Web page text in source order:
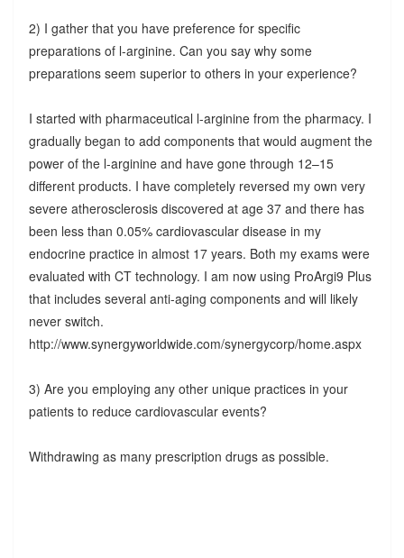
2) I gather that you have preference for specific
preparations of l-arginine. Can you say why some
preparations seem superior to others in your experience?
I started with pharmaceutical l-arginine from the pharmacy. I
gradually began to add components that would augment the
power of the l-arginine and have gone through 12–15
different products. I have completely reversed my own very
severe atherosclerosis discovered at age 37 and there has
been less than 0.05% cardiovascular disease in my
endocrine practice in almost 17 years. Both my exams were
evaluated with CT technology. I am now using ProArgi9 Plus
that includes several anti-aging components and will likely
never switch.
http://www.synergyworldwide.com/synergycorp/home.aspx
3) Are you employing any other unique practices in your
patients to reduce cardiovascular events?
Withdrawing as many prescription drugs as possible.